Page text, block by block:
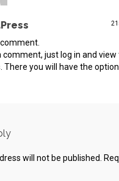
comment, just log in and view
There you will have the
will not be published.